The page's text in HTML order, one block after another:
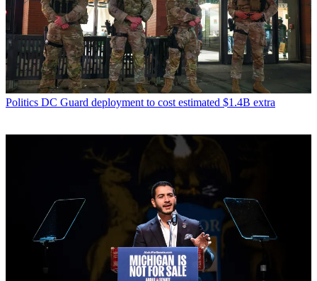
Politics DC Guard deployment to cost estimated $1.4B extra